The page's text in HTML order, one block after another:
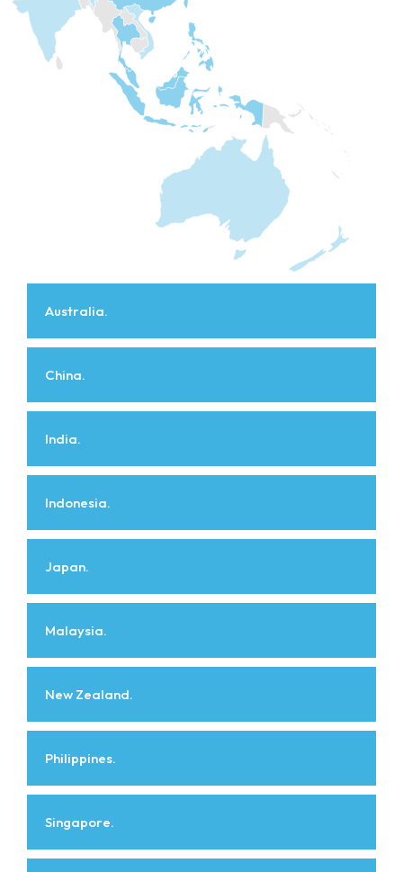
Australia.
China.
India.
Indonesia.
Japan.
Malaysia.
New Zealand.
Philippines.
Singapore.